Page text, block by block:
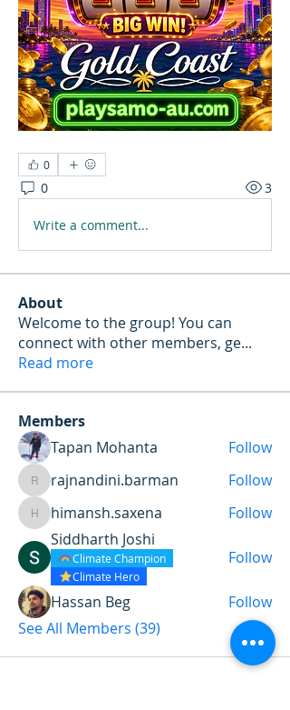
0
0 3
Write a comment...
About
Welcome to the group! You can
connect with other members, ge...
Read more
Members
Tapan Mohanta
Follow
rajnandini.barman
rajnandini.barman Follow
himansh.saxena
himansh.saxena
Follow
Siddharth Joshi
Climate Champion
Climate Hero
Follow
Hassan Beg
Follow
See All Members (39)